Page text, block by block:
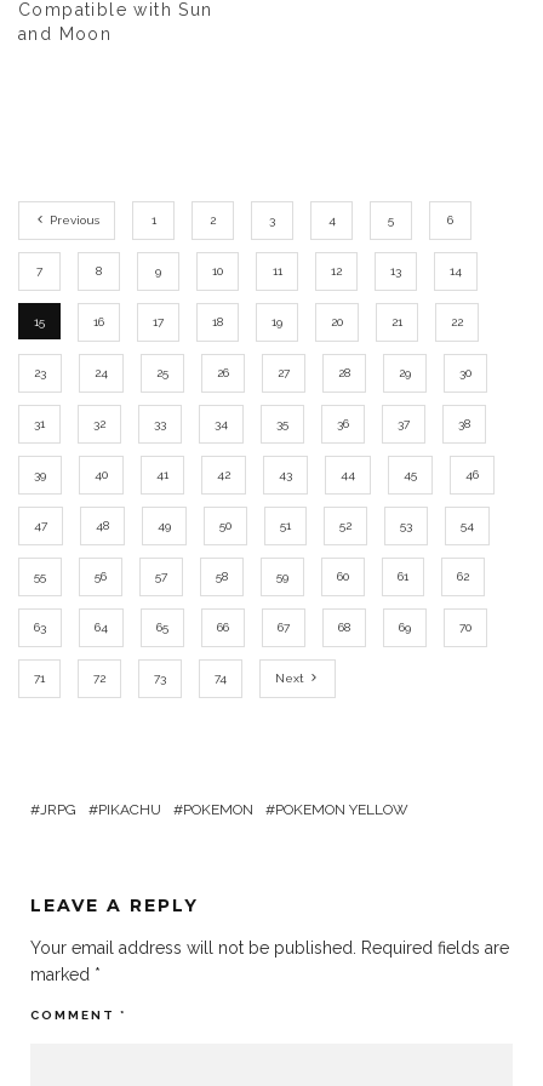
Compatible with Sun
and Moon
Previous 1 2 3 4 5 6
7 8 9 10 11 12 13 14
15 16 17 18 19 20 21 22
23 24 25 26 27 28 29 30
31 32 33 34 35 36 37 38
39 40 41 42 43 44 45 46
47 48 49 50 51 52 53 54
55 56 57 58 59 60 61 62
63 64 65 66 67 68 69 70
71 72 73 74 Next
JRPG PIKACHU POKEMON POKEMON YELLOW
LEAVE A REPLY
Your email address will not be published.
Required fields are
marked *
COMMENT *